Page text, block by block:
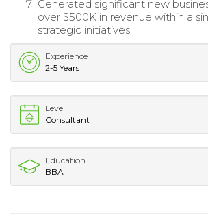
Generated significant new
over $500K in revenue within a
strategic initiatives.
Experience
2-5 Years
Level
Consultant
Education
BBA